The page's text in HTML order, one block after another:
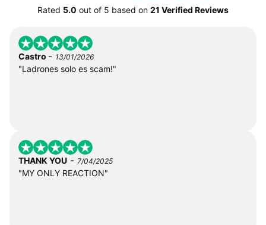
Rated 5.0 out of 5 based on 21 Verified Reviews
Castro - 13/01/2026
"Ladrones solo es scam!"
THANK YOU - 7/04/2025
"MY ONLY REACTION"